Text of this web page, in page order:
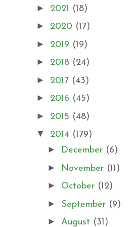
► 2021 (18)
► 2020 (17)
► 2019 (19)
► 2018 (24)
► 2017 (43)
► 2016 (45)
► 2015 (48)
▼ 2014 (179)
► December (6)
► November (11)
► October (12)
► September (9)
► August (31)